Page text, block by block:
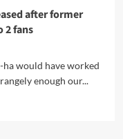
after former
2 fans
would have worked
enough our...